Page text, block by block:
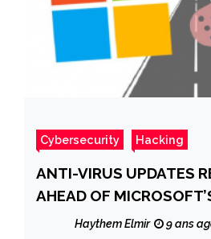
Cybersecurity Hacking
ANTI-VIRUS UPDATES
AHEAD OF
SPECTRE PATCHES
Haythem Elmir 9 ans